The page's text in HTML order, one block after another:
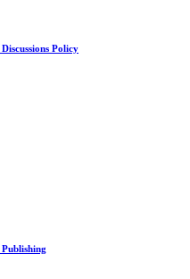
Policy